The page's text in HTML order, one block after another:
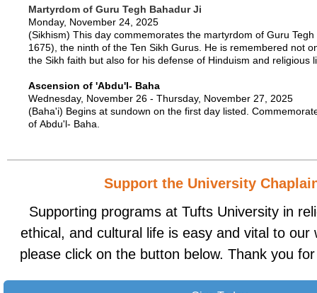
Martyrdom of Guru Tegh Bahadur Ji
Monday, November 24, 2025
(Sikhism) This day commemorates the martyrdom of Guru
1675), the ninth of the Ten Sikh Gurus. He is remembered not
the Sikh faith but also for his defense of Hinduism and religious
Ascension of 'Abdu'l- Baha
Wednesday, November 26 - Thursday, November 27, 2025
(Baha'i) Begins at sundown on the first day listed.
of Abdu'l- Baha.
Support the University
Supporting programs at Tufts University in
ethical, and cultural life is easy and vital to our
please click on the button below. Thank you